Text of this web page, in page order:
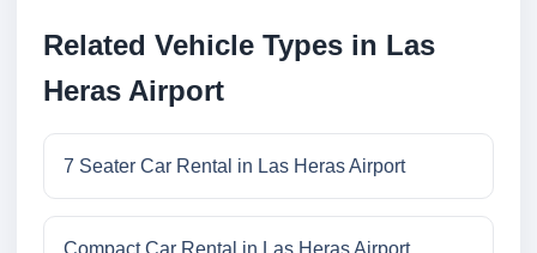
Related Vehicle Types in Las
Heras Airport
7 Seater Car Rental in Las Heras Airport